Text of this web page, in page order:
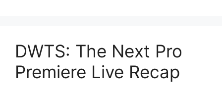
DWTS: The Next Pro
Premiere Live Recap